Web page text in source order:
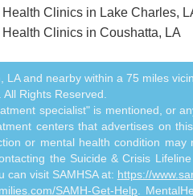
Health Clinics in Lake Charles,
Health Clinics in Coushatta, LA
and nearby within a 75 miles
Rights Reserved.
specialist" is mentioned, or
centers that advertises on
or mental health condition
the Suicide & Crisis
can visit SAMHSA at: https://
SAMH-Get-Help .